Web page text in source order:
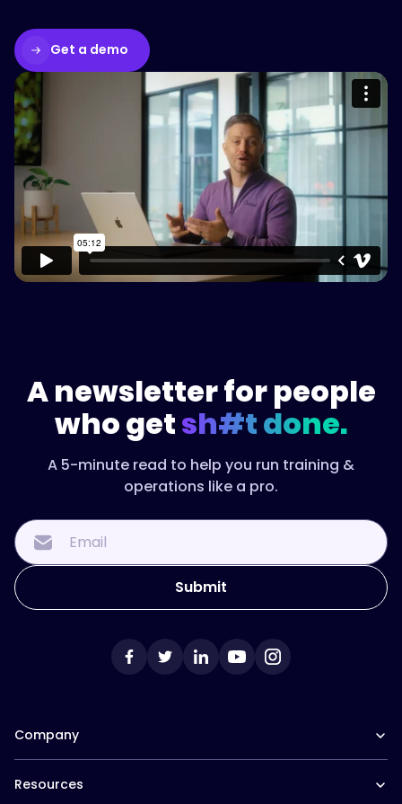
Get a demo
Please accept cookies to access this
Watch on Vimeo
A newsletter for people
who getsh#t done.
A 5-minute read to help you run training &
operations like a pro.
Company
Careers at Trainual
Resources